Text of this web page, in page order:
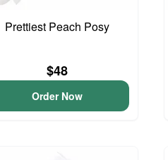
Prettiest Peach Posy
$48
Order Now